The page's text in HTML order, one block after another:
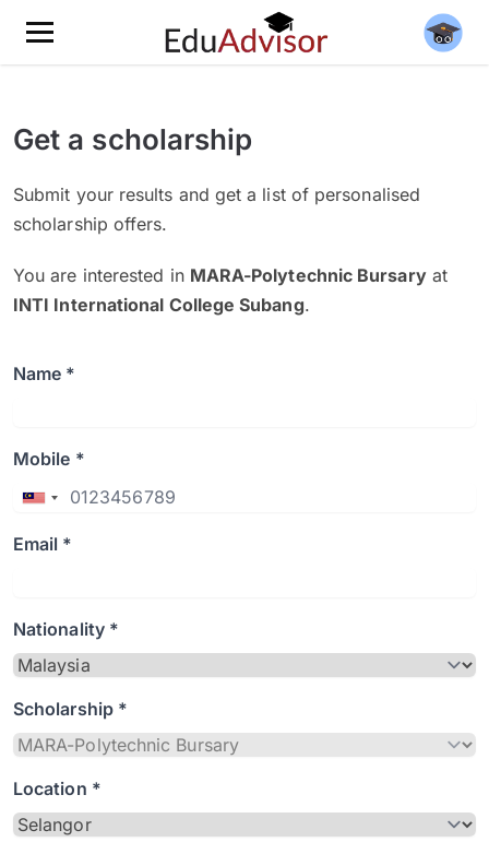
Get a scholarship
Submit your results and get a list of personalised
scholarship offers.
You are interested in MARA-Polytechnic Bursaryat
INTI International College Subang.
Name *
Mobile *
Email *
Nationality *
Scholarship *
Location *